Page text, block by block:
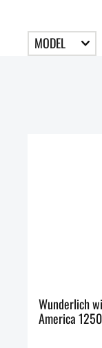
MODEL
Wunderlich
America 1250